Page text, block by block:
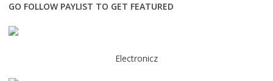
GO FOLLOW PAYLIST TO GET FEATURED
Electronicz